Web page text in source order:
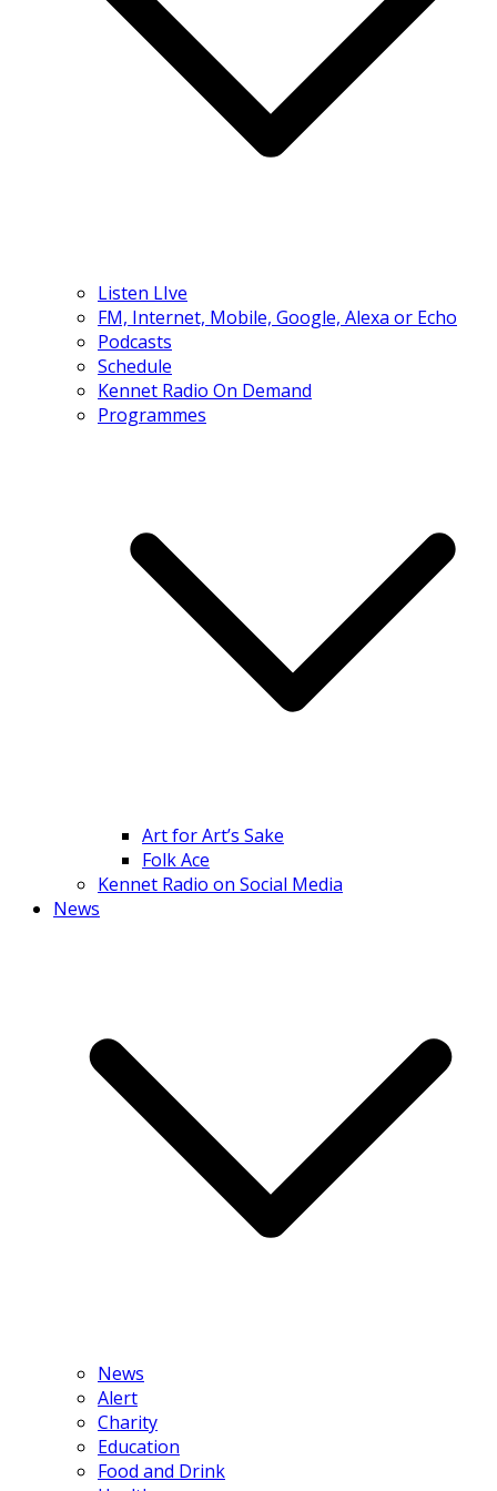
Listen LIve
FM, Internet, Mobile, Google, Alexa or Echo
Podcasts
Schedule
Kennet Radio On Demand
Programmes
Art for Art’s Sake
Folk Ace
Kennet Radio on Social Media
News
News
Alert
Charity
Education
Food and Drink